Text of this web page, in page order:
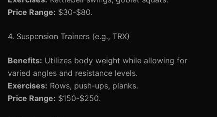
Price Range: $30-$80.
4. Suspension Trainers (e.g., TRX)
Benefits: Utilizes body weight while allowing for
varied angles and resistance levels.
Exercises: Rows, push-ups, planks.
Price Range: $150-$250.